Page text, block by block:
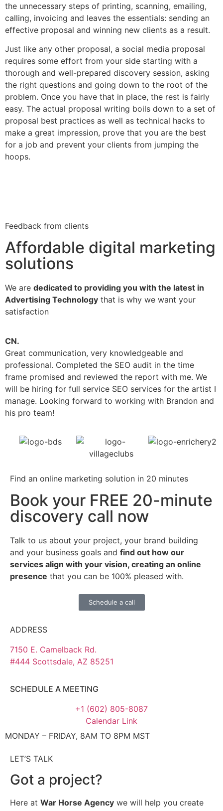
the unnecessary steps of printing, scanning, emailing,
calling, invoicing and leaves the essentials: sending an
effective proposal and winning new clients as a result.
Just like any other proposal, a social media proposal
requires some effort from your side starting with a
thorough and well-prepared discovery session, asking
the right questions and going down to the root of the
problem. Once you have that in place, the rest is fairly
easy. The actual proposal writing boils down to a set of
proposal best practices as well as technical hacks to
make a great impression, prove that you are the best
for a job and prevent your clients from jumping the
hoops.
Feedback from clients
Affordable digital marketing
solutions
We are dedicated to providing you with the latest in
Advertising Technology that is why we want your
satisfaction
CN.
Great communication, very knowledgeable and
professional. Completed the SEO audit in the time
frame promised and reviewed the report with me. We
will be hiring for full service SEO services for the artist I
manage. Looking forward to working with Brandon and
his pro team!
Find an online marketing solution in 20 minutes
Book your FREE 20-minute
discovery call now
Talk to us about your project, your brand building
and your business goals and find out how our
services align with your vision, creating an online
presence that you can be 100% pleased with.
Schedule a call
ADDRESS
7150 E. Camelback Rd.
#444 Scottsdale, AZ 85251
SCHEDULE A MEETING
+1 (602) 805-8087
Calendar Link
MONDAY – FRIDAY, 8AM TO 8PM MST
LET’S TALK
Got a project?
Here at War Horse Agency we will help you create